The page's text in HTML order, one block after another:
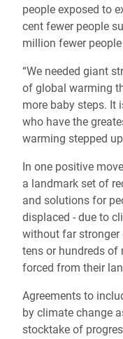
people exposed to
cent fewer people
million fewer
“We needed giant
of global warming
more baby steps. It
who have the
warming stepped
In one positive
a landmark set of
and solutions for
displaced - due to
without far
tens or hundreds of
forced from their
Agreements to
by climate change
stocktake of